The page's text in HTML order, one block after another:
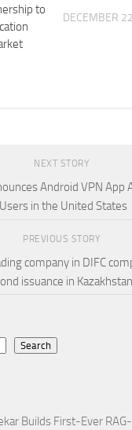
to
DECEMBER
NEXT STORY
Android VPN App
Users in the United States
PREVIOUS STORY
company in DIFC
issuance in Kazakhstan
Search
Builds First-Ever